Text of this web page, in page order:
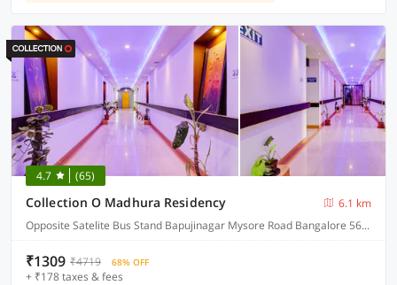
4.7 (65)
Collection O Madhura Residency
6.1 km
Opposite Satelite Bus Stand Bapujinagar Mysore Road Bangalore 560026
₹1309 ₹4719 68% OFF
+ ₹178 taxes & fees